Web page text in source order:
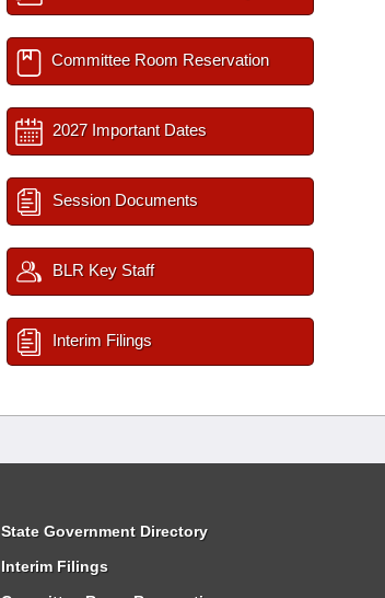
Committee Room Reservation
2027 Important Dates
Session Documents
BLR Key Staff
Interim Filings
State Government Directory
Interim Filings